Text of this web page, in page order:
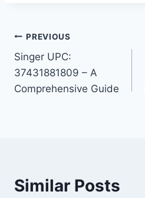
Post
navigation
PREVIOUS
Singer UPC:
37431881809 – A
Comprehensive Guide
Similar Posts